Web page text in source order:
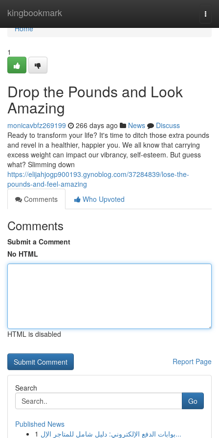
kingbookmark
Home
Home
1
Drop the Pounds and Look
Amazing
monicavbfz269199 266 days ago News
Discuss
Ready to transform your life? It's time to ditch those extra pounds
and revel in a healthier, happier you. We all know that carrying
excess weight can impact our vibrancy, self-esteem. But guess
what? Slimming down
https://elijahjogp900193.gynoblog.com/37284839/lose-the-
pounds-and-feel-amazing
Comments
Who Upvoted
Comments
Submit a Comment
No HTML
HTML is disabled
Report Page
Search
Go
Published News
1
بوابات الدفع الإلكتروني: دليل شامل للمتاجر الإل...